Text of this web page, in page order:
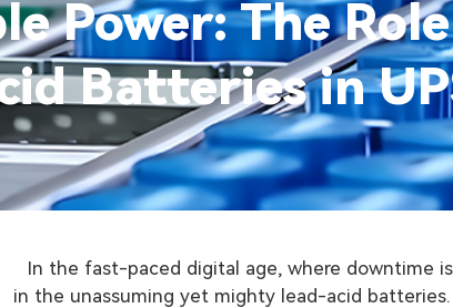
Power: The
Batteries in
In the fast-paced digital age, where downtime
in the unassuming yet mighty lead-acid